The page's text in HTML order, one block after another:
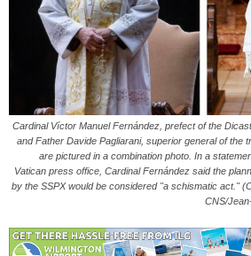
Cardinal Víctor Manuel Fernández, prefect of the
and Father Davide Pagliarani, superior general of the
are pictured in a combination photo. In a
Vatican press office, Cardinal Fernández said the
by the SSPX would be considered "a schismatic act."
CNS/